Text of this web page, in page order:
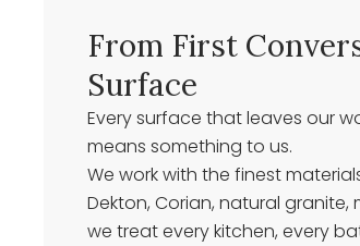
From First
Surface
Every surface that leaves our
means something to us.
We work with the finest
Dekton, Corian, natural
we treat every kitchen, every